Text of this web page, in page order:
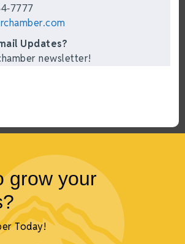
7777
Updates?
newsletter!
grow your
Today!